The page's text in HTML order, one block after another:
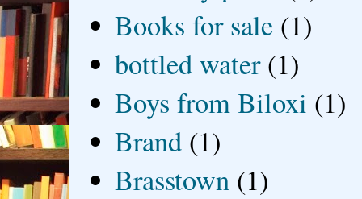
Books for sale (1)
bottled water (1)
Boys from Biloxi (1)
Brand (1)
Brasstown (1)